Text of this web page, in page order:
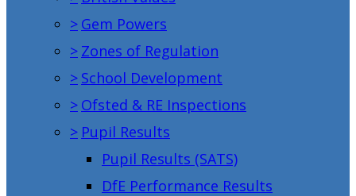
> Gem Powers
> Zones of Regulation
> School Development
> Ofsted & RE Inspections
> Pupil Results
Pupil Results (SATS)
DfE Performance Results